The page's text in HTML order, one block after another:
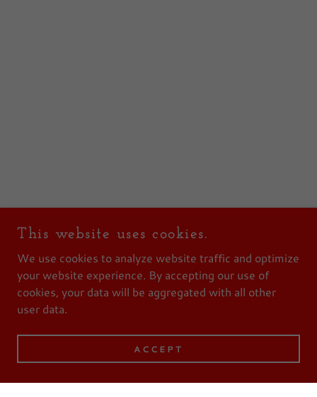
This website uses cookies.
We use cookies to analyze website traffic and optimize
your website experience. By accepting our use of
cookies, your data will be aggregated with all other
user data.
ACCEPT